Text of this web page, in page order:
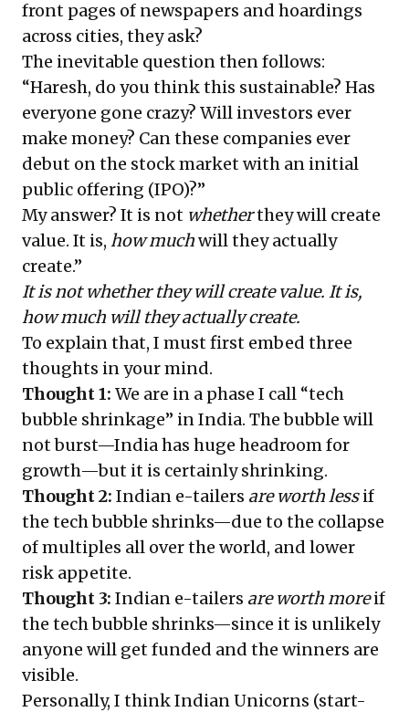
front pages of newspapers and hoardings
across cities, they ask?
The inevitable question then follows:
“Haresh, do you think this sustainable? Has
everyone gone crazy? Will investors ever
make money? Can these companies ever
debut on the stock market with an initial
public offering (IPO)?”
My answer? It is not whetherthey will create
value. It is, how muchwill they actually
create.”
It is not whether they will create value. It is,
how much will they actually create.
To explain that, I must first embed three
thoughts in your mind.
Thought 1: We are in a phase I call “tech
bubble shrinkage” in India. The bubble will
not burst—India has huge headroom for
growth—but it is certainly shrinking.
Thought 2: Indian e-tailers are worth lessif
the tech bubble shrinks—due to the collapse
of multiples all over the world, and lower
risk appetite.
Thought 3: Indian e-tailers are worth moreif
the tech bubble shrinks—since it is unlikely
anyone will get funded and the winners are
visible.
Personally, I think Indian Unicorns (start-